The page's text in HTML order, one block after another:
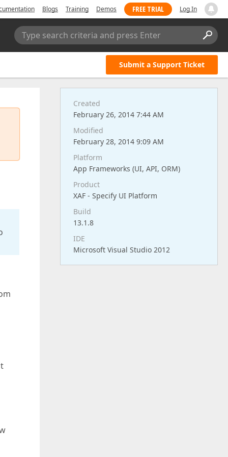
Blogs Training Demos FREE TRIAL Log In
Type search criteria and press Enter
Submit a Support Ticket
Created
February 26, 2014 7:44 AM
Modified
February 28, 2014 9:09 AM
Platform
App Frameworks (UI, API, ORM)
Product
XAF - Specify UI Platform
Build
13.1.8
IDE
Microsoft Visual Studio 2012